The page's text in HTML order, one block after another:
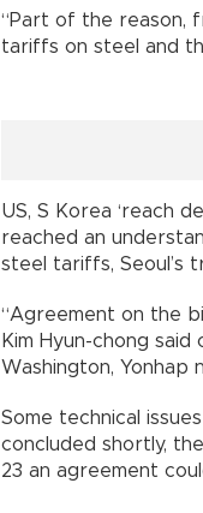
“Part of the reason,
tariffs on steel and
US, S Korea ‘reach
reached an
steel tariffs, Seoul’s
“Agreement on the
Kim Hyun-chong
Washington, Yonhap
Some technical
concluded shortly,
23 an agreement